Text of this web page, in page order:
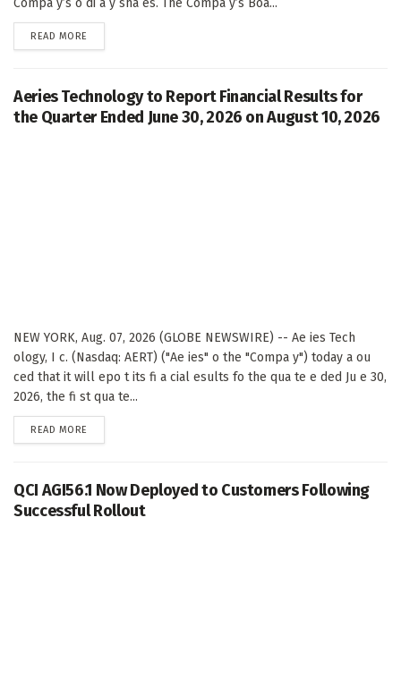
READ MORE
Aeries Technology to Report Financial Results for
the Quarter Ended June 30, 2026 on August 10, 2026
NEW YORK, Aug. 07, 2026 (GLOBE NEWSWIRE) -- Ae ies Tech
ology, I c. (Nasdaq: AERT) ("Ae ies" o the "Compa y") today a ou
ced that it will epo t its fi a cial esults fo the qua te e ded Ju e 30,
2026, the fi st qua te...
READ MORE
QCI AGI56.1 Now Deployed to Customers Following
Successful Rollout